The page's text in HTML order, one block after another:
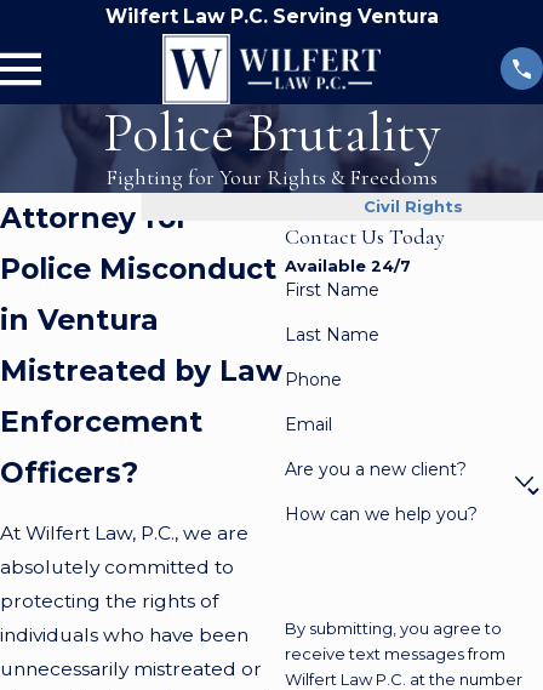
Wilfert Law P.C. Serving Ventura
Police Brutality
Fighting for Your Rights & Freedoms
Attorney for
Police Misconduct
in Ventura
Mistreated by Law
Enforcement
Officers?
At Wilfert Law, P.C., we are
absolutely committed to
protecting the rights of
individuals who have been
unnecessarily mistreated or
Civil Rights
Contact Us Today
Available 24/7
First Name
Last Name
Phone
Email
Are you a new client?
How can we help you?
By submitting, you agree to
receive text messages from
Wilfert Law P.C. at the number